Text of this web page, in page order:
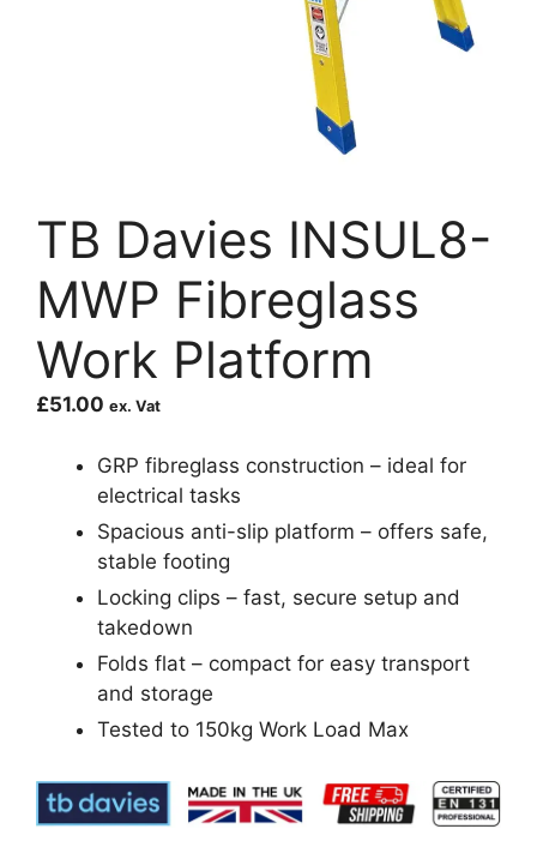
TB Davies INSUL8-
MWP Fibreglass
Work Platform
£51.00 ex. Vat
GRP fibreglass construction – ideal for
electrical tasks
Spacious anti-slip platform – offers safe,
stable footing
Locking clips – fast, secure setup and
takedown
Folds flat – compact for easy transport
and storage
Tested to 150kg Work Load Max